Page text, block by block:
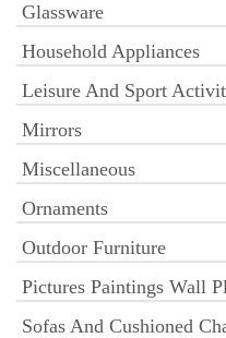
Glassware
Household Appliances
Leisure And Sport
Mirrors
Miscellaneous
Ornaments
Outdoor Furniture
Pictures Paintings Wall
Sofas And Cushioned